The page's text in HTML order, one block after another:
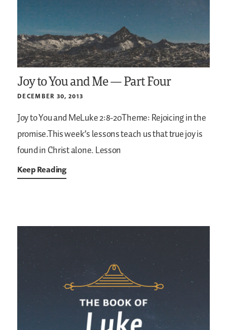
Joy to You and Me — Part Four
DECEMBER 30, 2013
Joy to You and MeLuke 2:8-20Theme: Rejoicing in the
promise.This week’s lessons teach us that true joy is
found in Christ alone.Lesson
Keep Reading